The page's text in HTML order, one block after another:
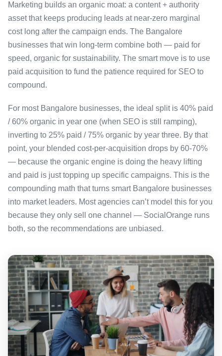
Marketing builds an organic moat: a content + authority
asset that keeps producing leads at near-zero marginal
cost long after the campaign ends. The Bangalore
businesses that win long-term combine both — paid for
speed, organic for sustainability. The smart move is to use
paid acquisition to fund the patience required for SEO to
compound.
For most Bangalore businesses, the ideal split is 40% paid
/ 60% organic in year one (when SEO is still ramping),
inverting to 25% paid / 75% organic by year three. By that
point, your blended cost-per-acquisition drops by 60-70%
— because the organic engine is doing the heavy lifting
and paid is just topping up specific campaigns. This is the
compounding math that turns smart Bangalore businesses
into market leaders. Most agencies can’t model this for you
because they only sell one channel — SocialOrange runs
both, so the recommendations are unbiased.